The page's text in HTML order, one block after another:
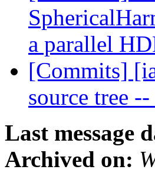
a parallel
[Commits]
source tree
Last message
Archived on: